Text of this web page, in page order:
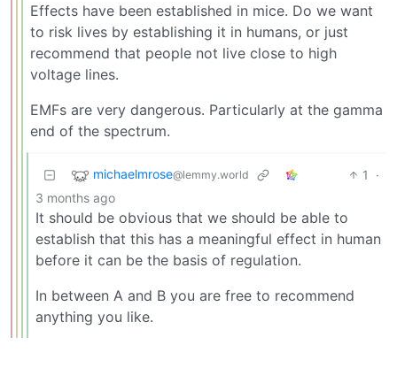
Effects have been established in mice. Do we want
to risk lives by establishing it in humans, or just
recommend that people not live close to high
voltage lines.
EMFs are very dangerous. Particularly at the gamma
end of the spectrum.
michaelmrose@lemmy.world 1
·
3 months ago
It should be obvious that we should be able to
establish that this has a meaningful effect in human
before it can be the basis of regulation.
In between A and B you are free to recommend
anything you like.